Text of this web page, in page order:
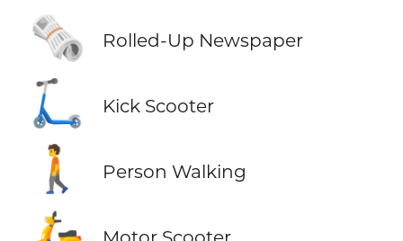
🗞️ Rolled-Up Newspaper
🛴 Kick Scooter
🚶 Person Walking